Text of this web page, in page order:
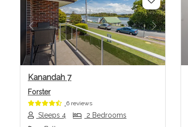
Previous Next
Kanandah 7
Forster
6 reviews
Sleeps 4
2 Bedrooms